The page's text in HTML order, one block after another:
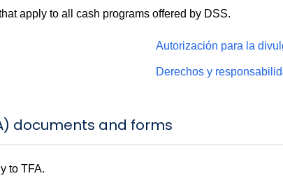
apply to all cash programs offered by DSS.
Autorización para la
Derechos y
documents and forms
to TFA.